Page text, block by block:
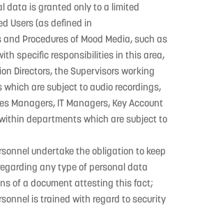
data is granted only to a limited
Users (as defined in
Procedures of Mood Media, such as
specific responsibilities in this area,
Directors, the Supervisors working
are subject to audio recordings,
Managers, IT Managers, Key Account
departments which are subject to
undertake the obligation to keep
any type of personal data
of a document attesting this fact;
is trained with regard to security